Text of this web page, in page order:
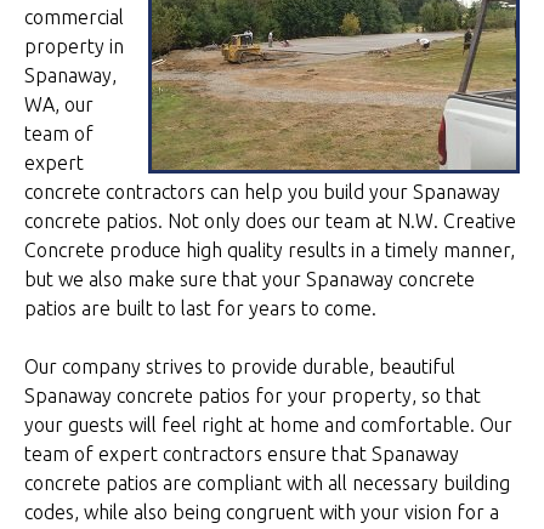
commercial
property in
Spanaway,
WA, our
team of
expert
concrete contractors can help you build your Spanaway
concrete patios. Not only does our team at N.W. Creative
Concrete produce high quality results in a timely manner,
but we also make sure that your Spanaway concrete
patios are built to last for years to come.
Our company strives to provide durable, beautiful
Spanaway concrete patios for your property, so that
your guests will feel right at home and comfortable. Our
team of expert contractors ensure that Spanaway
concrete patios are compliant with all necessary building
codes, while also being congruent with your vision for a